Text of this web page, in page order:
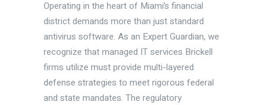
Operating in the heart of Miami’s financial
district demands more than just standard
antivirus software. As an Expert Guardian, we
recognize that managed IT services Brickell
firms utilize must provide multi-layered
defense strategies to meet rigorous federal
and state mandates. The regulatory